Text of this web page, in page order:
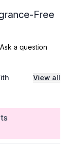
Free
Ask a question
View all